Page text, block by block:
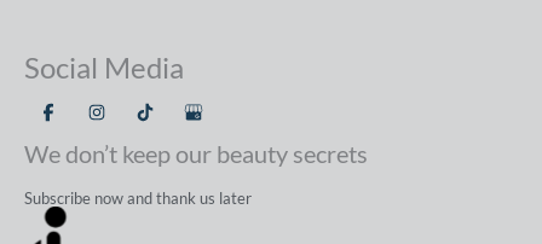
Social Media
We don’t keep our beauty secrets
Subscribe now and thank us later